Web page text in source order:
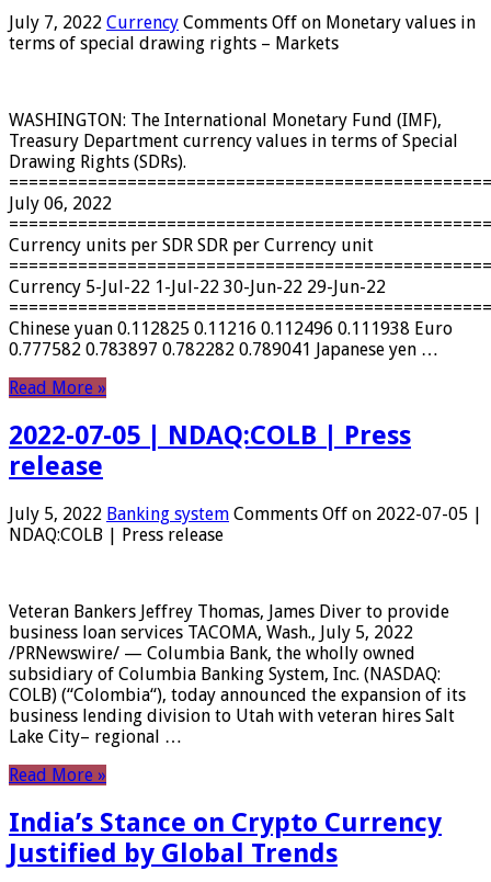
July 7, 2022 Currency Comments Off on Monetary values ​​in
terms of special drawing rights – Markets
WASHINGTON: The International Monetary Fund (IMF),
Treasury Department currency values ​​in terms of Special
Drawing Rights (SDRs).
July 06, 2022
Currency units per SDR SDR per Currency unit
Currency 5-Jul-22 1-Jul-22 30-Jun-22 29-Jun-22
Chinese yuan 0.112825 0.11216 0.112496 0.111938 Euro
0.777582 0.783897 0.782282 0.789041 Japanese yen …
Read More »
2022-07-05 | NDAQ:COLB | Press
release
July 5, 2022 Banking system Comments Off on 2022-07-05 |
NDAQ:COLB | Press release
Veteran Bankers Jeffrey Thomas, James Diver to provide
business loan services TACOMA, Wash., July 5, 2022
/PRNewswire/ — Columbia Bank, the wholly owned
subsidiary of Columbia Banking System, Inc. (NASDAQ:
COLB) (“Colombia“), today announced the expansion of its
business lending division to Utah with veteran hires Salt
Lake City– regional …
Read More »
India’s Stance on Crypto Currency
Justified by Global Trends